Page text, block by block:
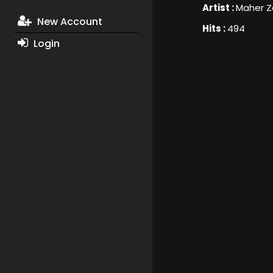
New Account
Login
Artist :Maher
Hits :494